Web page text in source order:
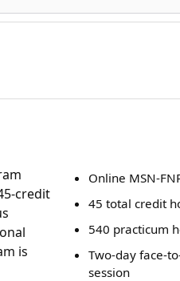
credit
is
Online MSN-
45 total credit
540 practicum
Two-day face-
session